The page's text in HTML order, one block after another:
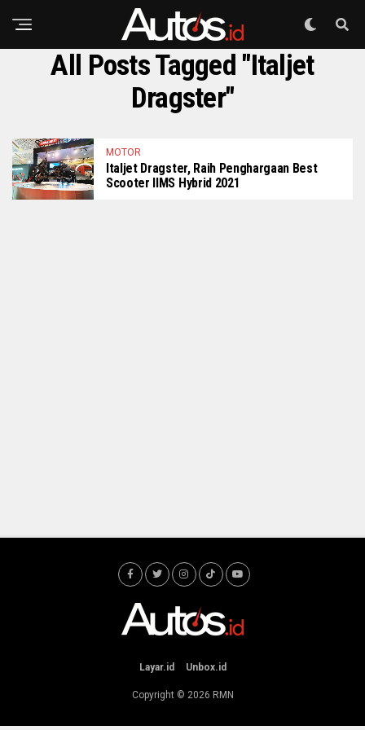
All Posts Tagged "Italjet
Dragster"
MOTOR
Italjet Dragster, Raih Penghargaan Best
Scooter IIMS Hybrid 2021
Layar.id Unbox.id
Copyright © 2026 RMN